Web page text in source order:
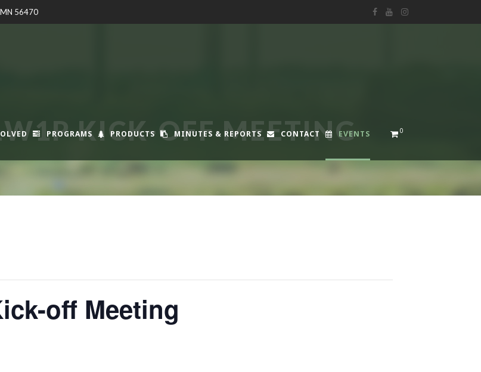
56470
PROGRAMS PRODUCTS MINUTES & REPORTS CONTACT EVENTS 0
KICK-OFF MEETING
off Meeting